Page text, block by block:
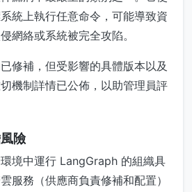
統上執行任意命令，可能導致資
網絡或系統被完全攻陷。
修補，但受影響的具體版本以及
機制詳情已公佈，以助管理員評
險
境中運行 LangGraph 的組織具
服務（供應商負責修補和配置）